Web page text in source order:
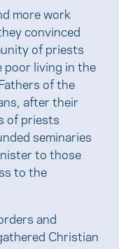
more work
convinced
of priests
poor living in the
of the
after their
of priests
seminaries
to those
to the
and
Christian